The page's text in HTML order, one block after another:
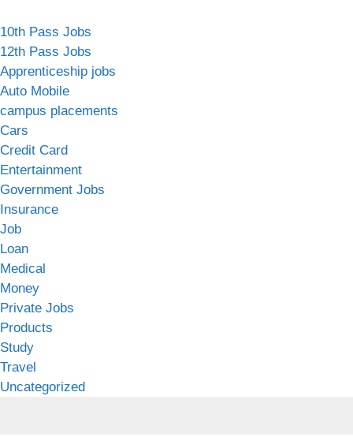
10th Pass Jobs
12th Pass Jobs
Apprenticeship jobs
Auto Mobile
campus placements
Cars
Credit Card
Entertainment
Government Jobs
Insurance
Job
Loan
Medical
Money
Private Jobs
Products
Study
Travel
Uncategorized